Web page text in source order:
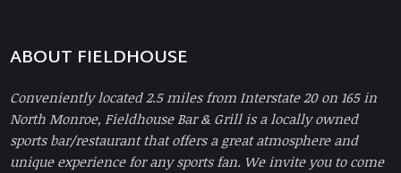
ABOUT FIELDHOUSE
Conveniently located 2.5 miles from Interstate 20 on 165 in
North Monroe, Fieldhouse Bar & Grill is a locally owned
sports bar/restaurant that offers a great atmosphere and
unique experience for any sports fan. We invite you to come